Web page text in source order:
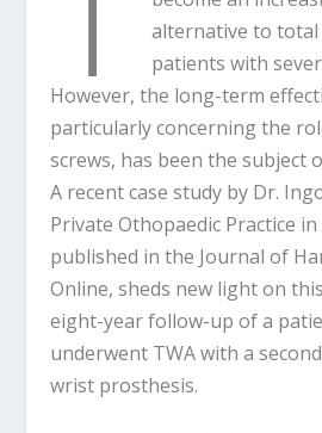
alternative to
patients with
However, the long-term
particularly concerning the
screws, has been the subject
A recent case study by Dr.
Private Othopaedic Practice in
published in the Journal of
Online, sheds new light on
eight-year follow-up of a
underwent TWA with a
wrist prosthesis.